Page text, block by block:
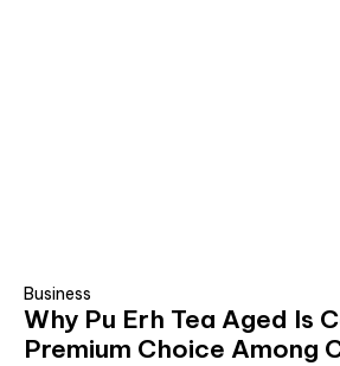
Business
Why Pu Erh Tea Aged Is
Premium Choice Among